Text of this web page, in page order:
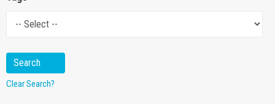
Clear Search?